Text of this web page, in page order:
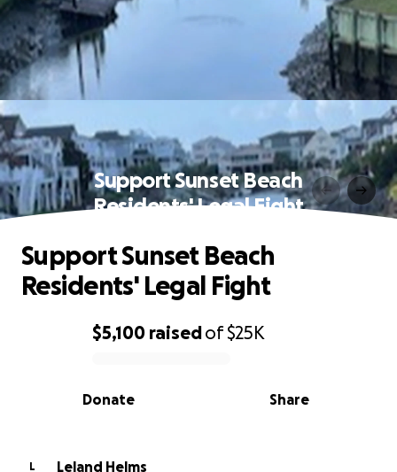
Support Sunset Beach
Residents' Legal Fight
0% complete
$5,100 raisedof$25K
Share
Donate
Support Sunset Beach
Residents' Legal Fight
L
Leland Helms